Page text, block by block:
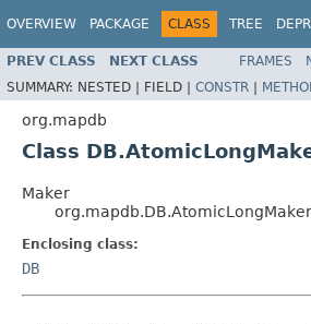
OVERVIEW PACKAGE CLASS TREE
PREV CLASS NEXT CLASS FRAMES
SUMMARY: NESTED | FIELD | CONSTR |
org.mapdb
Class
Maker
org.mapdb.DB.AtomicLongMaker
Enclosing class:
DB